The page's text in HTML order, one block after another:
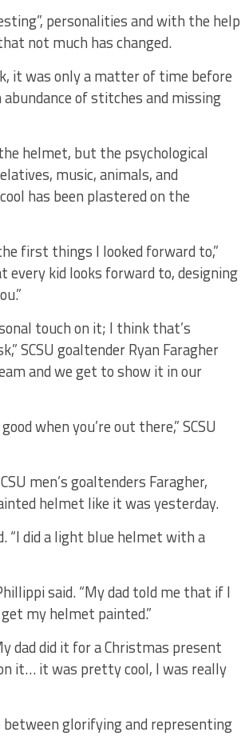
personalities and with the help
not much has changed.
it was only a matter of time before
of stitches and missing
helmet, but the psychological
music, animals, and
has been plastered on the
first things I looked forward to,”
every kid looks forward to, designing
touch on it; I think that’s
SCSU goaltender Ryan Faragher
and we get to show it in our
when you’re out there,” SCSU
men’s goaltenders Faragher,
helmet like it was yesterday.
“I did a light blue helmet with a
said. “My dad told me that if I
my helmet painted.”
dad did it for a Christmas present
it… it was pretty cool, I was really
between glorifying and representing